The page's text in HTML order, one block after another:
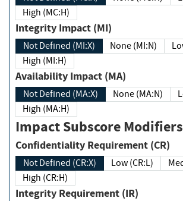
High (MC:H)
Integrity Impact (MI)
Not Defined (MI:X) None (MI:N)
High (MI:H)
Availability Impact (MA)
Not Defined (MA:X) None (MA:N)
High (MA:H)
Impact Subscore Modifiers
Confidentiality Requirement (CR)
Not Defined (CR:X) Low (CR:L)
High (CR:H)
Integrity Requirement (IR)